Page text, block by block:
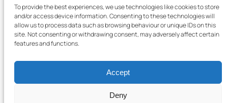
To provide the best experiences, we use technologies like cookies to store
and/or access device information. Consenting to these technologies will
allow us to process data such as browsing behaviour or unique IDs on this
site. Not consenting or withdrawing consent, may adversely affect certain
features and functions.
Accept
Deny
Teaching in Scotland
School Representatives
Health and Safety
Salary Scales
Useful Contacts
Copyright © 2025 SSTA | All rights reserved